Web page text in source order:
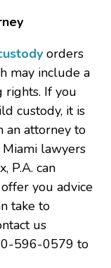
orders
may include a
rights. If you
custody, it is
an attorney to
lawyers
P.A. can
you advice
take to
us
596-0579 to